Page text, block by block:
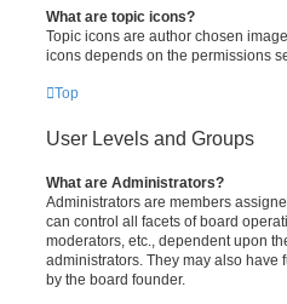
What are topic icons?
Topic icons are author chosen
icons depends on the permissions
Top
User Levels and Groups
What are Administrators?
Administrators are members
can control all facets of board
moderators, etc., dependent upon
administrators. They may also
by the board founder.